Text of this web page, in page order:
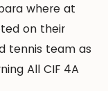
where at
on their
tennis team as
All CIF 4A